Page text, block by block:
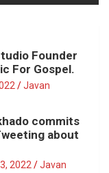
Founder
For Gospel.
Javan
commits
about
2022 Javan